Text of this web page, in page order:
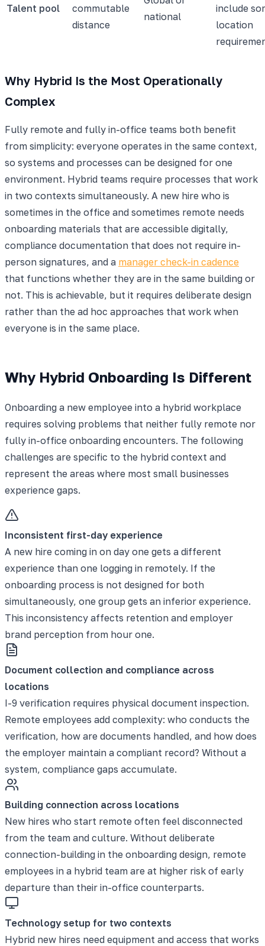
Talent pool
commutable
distance
national
include
location
Why Hybrid Is the Most Operationally
Complex
Fully remote and fully in-office teams both benefit
from simplicity: everyone operates in the same context,
so systems and processes can be designed for one
environment. Hybrid teams require processes that work
in two contexts simultaneously. A new hire who is
sometimes in the office and sometimes remote needs
onboarding materials that are accessible digitally,
compliance documentation that does not require in-
person signatures, and a manager check-in cadence
that functions whether they are in the same building or
not. This is achievable, but it requires deliberate design
rather than the ad hoc approaches that work when
everyone is in the same place.
Why Hybrid Onboarding Is Different
Onboarding a new employee into a hybrid workplace
requires solving problems that neither fully remote nor
fully in-office onboarding encounters. The following
challenges are specific to the hybrid context and
represent the areas where most small businesses
experience gaps.
Inconsistent first-day experience
A new hire coming in on day one gets a different
experience than one logging in remotely. If the
onboarding process is not designed for both
simultaneously, one group gets an inferior experience.
This inconsistency affects retention and employer
brand perception from hour one.
Document collection and compliance across
locations
I-9 verification requires physical document inspection.
Remote employees add complexity: who conducts the
verification, how are documents handled, and how does
the employer maintain a compliant record? Without a
system, compliance gaps accumulate.
Building connection across locations
New hires who start remote often feel disconnected
from the team and culture. Without deliberate
connection-building in the onboarding design, remote
employees in a hybrid team are at higher risk of early
departure than their in-office counterparts.
Technology setup for two contexts
Hybrid new hires need equipment and access that works